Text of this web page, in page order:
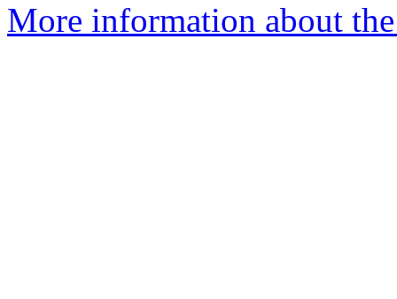
More information about